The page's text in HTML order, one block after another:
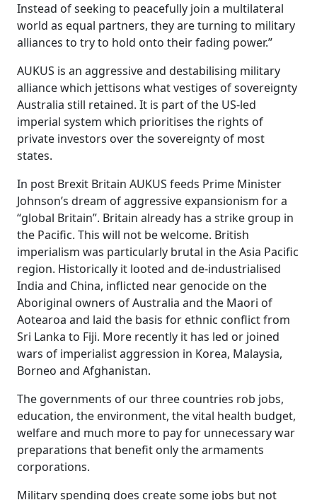
Instead of seeking to peacefully join a multilateral
world as equal partners, they are turning to military
alliances to try to hold onto their fading power.”
AUKUS is an aggressive and destabilising military
alliance which jettisons what vestiges of sovereignty
Australia still retained. It is part of the US-led
imperial system which prioritises the rights of
private investors over the sovereignty of most
states.
In post Brexit Britain AUKUS feeds Prime Minister
Johnson’s dream of aggressive expansionism for a
“global Britain”. Britain already has a strike group in
the Pacific. This will not be welcome. British
imperialism was particularly brutal in the Asia Pacific
region. Historically it looted and de-industrialised
India and China, inflicted near genocide on the
Aboriginal owners of Australia and the Maori of
Aotearoa and laid the basis for ethnic conflict from
Sri Lanka to Fiji. More recently it has led or joined
wars of imperialist aggression in Korea, Malaysia,
Borneo and Afghanistan.
The governments of our three countries rob jobs,
education, the environment, the vital health budget,
welfare and much more to pay for unnecessary war
preparations that benefit only the armaments
corporations.
Military spending does create some jobs but not